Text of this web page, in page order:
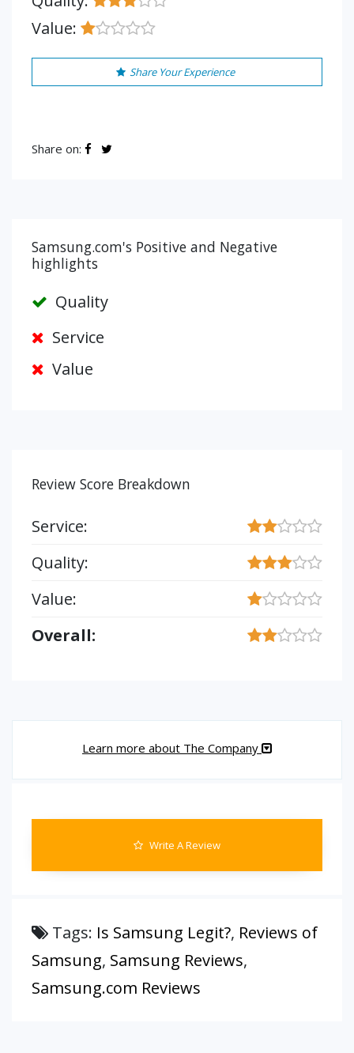
Value:
Share Your Experience
Share on:
Samsung.com's Positive and Negative
highlights
Quality
Service
Value
Review Score Breakdown
Service:
Quality:
Value:
Overall:
Learn more about The Company
Write A Review
Tags: Is Samsung Legit?, Reviews of
Samsung, Samsung Reviews,
Samsung.com Reviews